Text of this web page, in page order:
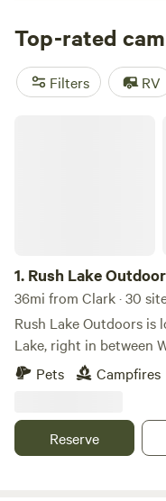
Whether you want a
rental with wifi, check
reviews from other
camping trip near Clark.
Top-rated
Filters RV
1. Rush Lake
36mi from Clark · 30
Rush Lake Outdoors is
Lake, right in between
heart of the Glacial
best walleye fishing.
right off Highway 12;
area, and the lots are
Pets Campfires
Reserve